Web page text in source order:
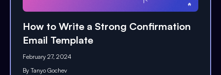
How to Write a Strong Confirmation
Email Template
February 27, 2024
By Tanyo Gochev